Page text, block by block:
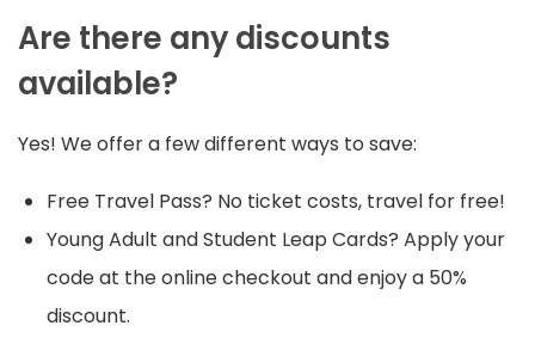
Are there any discounts
available?
Yes! We offer a few different ways to save:
Free Travel Pass? No ticket costs, travel for free!
Young Adult and Student Leap Cards? Apply your
code at the online checkout and enjoy a 50%
discount.